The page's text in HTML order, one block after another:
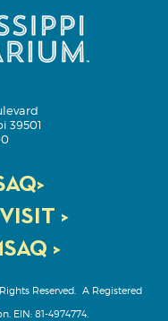
>
>
39501
Reserved. A Registered
EIN: 81-4974774.